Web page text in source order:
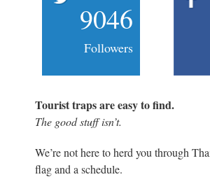
9046
Followers
Tourist traps are easy to find.
The good stuff isn’t.
We’re not here to herd you through
flag and a schedule.